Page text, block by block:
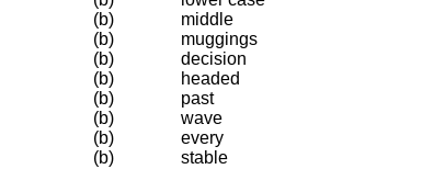
(b) middle
(b) muggings
(b) decision
(b) headed
(b) past
(b) wave
(b) every
(b) stable